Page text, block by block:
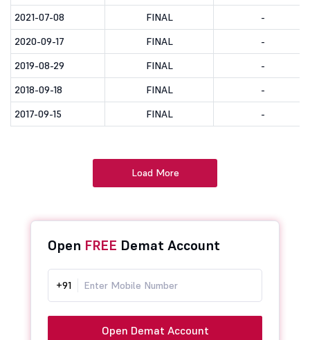
2021-07-08
FINAL
-
2020-09-17
FINAL
-
2019-08-29
FINAL
-
2018-09-18
FINAL
-
2017-09-15
FINAL -
Load More
Open FREE Demat Account
+91
Open Demat Account